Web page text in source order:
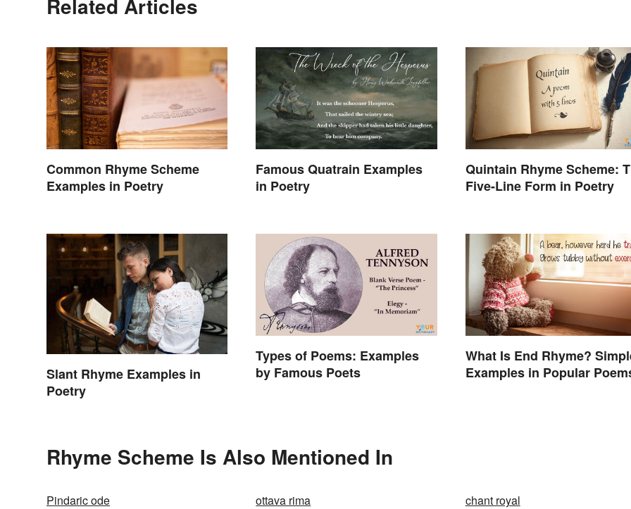
Related Articles
Common Rhyme Scheme
Examples in Poetry
Famous Quatrain Examples
in Poetry
Quintain Rhyme Scheme:
Five-Line Form in Poetry
Slant Rhyme Examples in
Poetry
Types of Poems: Examples
by Famous Poets
What Is End Rhyme?
Examples in Popular
Rhyme Scheme Is Also Mentioned In
Pindaric ode ottava rima
chant royal